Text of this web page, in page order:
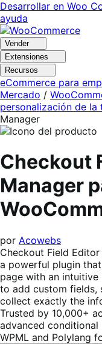
Ir
a
navegación
Saltar
al
contenido
Desarrollar en Woo
ayuda
Vender
Extensiones
Recursos
eCommerce para
Mercado /
personalización de la
Manager
Checkout
Manager
por Acowebs
Checkout Field
a powerful plugin
page with an
to add custom fields,
collect exactly the
Trusted by 10,000+
advanced conditional
WPML and Polylang